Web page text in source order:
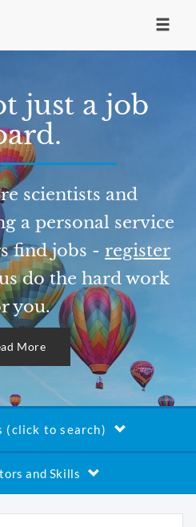
just a job
scientists and
a personal service
find jobs - register
do the hard work
you.
More
(click to search)
and Skills